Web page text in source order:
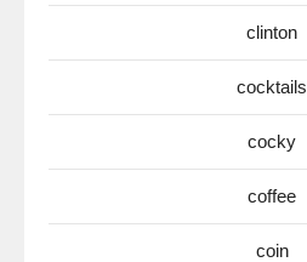
clinton
cocktails
cocky
coffee
coin